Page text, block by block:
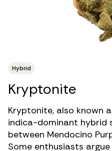
Hybrid
Kryptonite
Kryptonite, also known
indica-dominant hybrid
between Mendocino
Some enthusiasts